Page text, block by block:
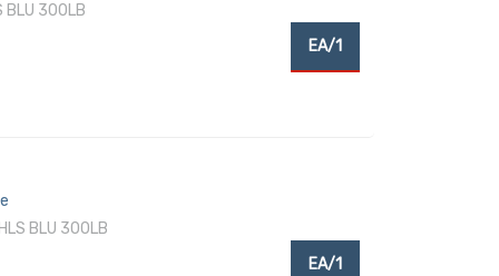
BLU 300LB
EA/1
BLU 300LB
EA/1